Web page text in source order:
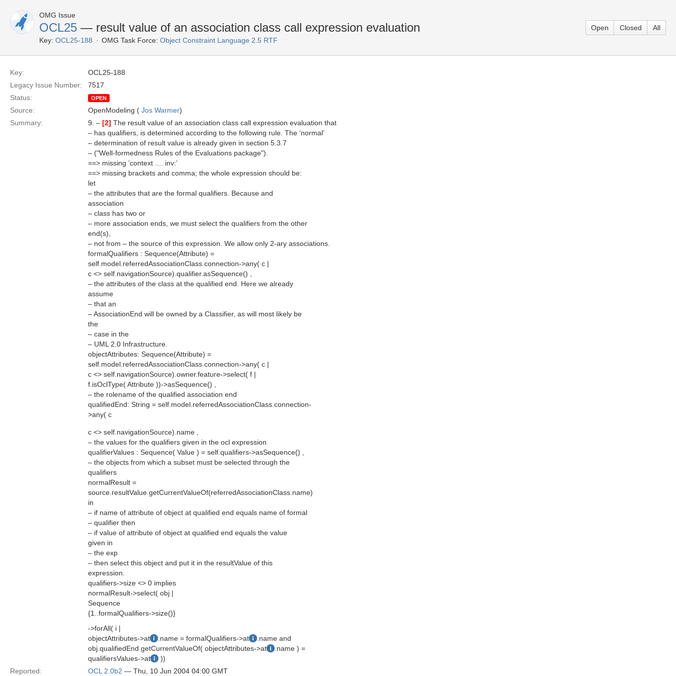
OMG Issue
OCL25 — result value of an association class call expression evaluation
Key: OCL25-188 OMG Task Force: Object Constraint Language 2.5 RTF
Open Closed All
Key:
OCL25-188
Legacy Issue Number:
7517
Status:
OPEN
Source: OpenModeling ( Jos Warmer)
Summary:
9. – [2] The result value of an association class call expression evaluation that
– has qualifiers, is determined according to the following rule. The ‘normal’
– determination of result value is already given in section 5.3.7
– ("Well-formedness Rules of the Evaluations package").
==> missing ’context .... inv:’
==> missing brackets and comma; the whole expression should be:
let
– the attributes that are the formal qualifiers. Because and
association
– class has two or
– more association ends, we must select the qualifiers from the other
end(s),
– not from – the source of this expression. We allow only 2-ary associations.
formalQualifiers : Sequence(Attribute) =
self.model.referredAssociationClass.connection->any( c |
c <> self.navigationSource).qualifier.asSequence() ,
– the attributes of the class at the qualified end. Here we already
assume
– that an
– AssociationEnd will be owned by a Classifier, as will most likely be
the
– case in the
– UML 2.0 Infrastructure.
objectAttributes: Sequence(Attribute) =
self.model.referredAssociationClass.connection->any( c |
c <> self.navigationSource).owner.feature->select( f |
f.isOclType( Attribute ))->asSequence() ,
– the rolename of the qualified association end
qualifiedEnd: String = self.model.referredAssociationClass.connection-
>any( c
c <> self.navigationSource).name ,
– the values for the qualifiers given in the ocl expression
qualifierValues : Sequence( Value ) = self.qualifiers->asSequence() ,
– the objects from which a subset must be selected through the
qualifiers
normalResult =
source.resultValue.getCurrentValueOf(referredAssociationClass.name)
in
– if name of attribute of object at qualified end equals name of formal
– qualifier then
– if value of attribute of object at qualified end equals the value
given in
– the exp
– then select this object and put it in the resultValue of this
expression.
qualifiers->size <> 0 implies
normalResult->select( obj |
Sequence
{1..formalQualifiers->size()}
->forAll( i |
objectAttributes->at
.name = formalQualifiers->at
.name and
obj.qualifiedEnd.getCurrentValueOf( objectAttributes->at
.name ) =
qualifiersValues->at
))
Reported:
OCL 2.0b2 — Thu, 10 Jun 2004 04:00 GMT